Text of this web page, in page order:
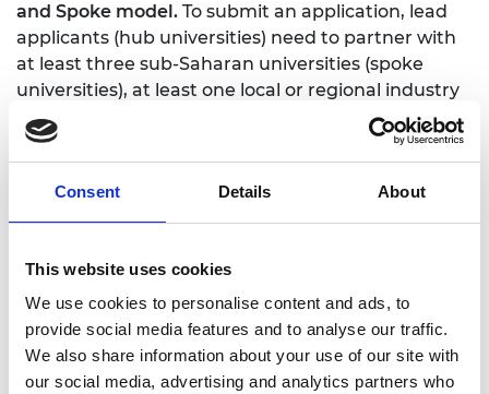
Consent Details About
This website uses cookies
We use cookies to personalise content and ads, to
provide social media features and to analyse our traffic.
We also share information about your use of our site with
our social media, advertising and analytics partners who
and Spoke model. ​To submit an application, lead
applicants (hub universities) need to partner with
at least three sub-Saharan universities (spoke
universities), at least one local or regional industry
partner and at least one UK academic partner.​
To maximise the impact of this
collaboration,
universities are funded to undertake
number ofspoke universities through a series of
research andother collaborative activities.